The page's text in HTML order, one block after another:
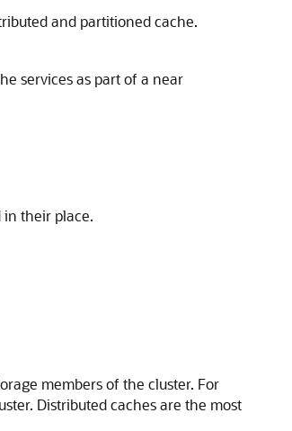
and partitioned cache.
services as part of a near
in their place.
members of the cluster. For
Distributed caches are the most